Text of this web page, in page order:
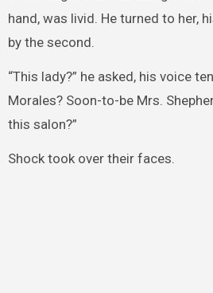
hand, was livid. He turned to her,
by the second.
“This lady?” he asked, his voice
Morales? Soon-to-be Mrs.
this salon?”
Shock took over their faces.